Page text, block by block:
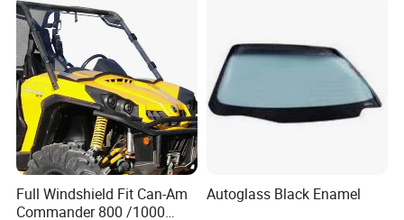
Full Windshield Fit Can-Am
Commander 800 /1000
Autoglass Black Enamel